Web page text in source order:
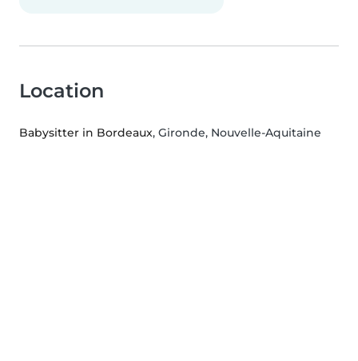
Location
Babysitter in Bordeaux, Gironde, Nouvelle-Aquitaine